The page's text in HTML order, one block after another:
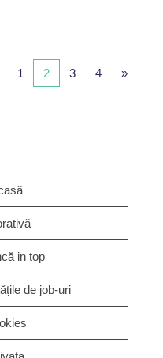
1 2 3 4 »
in top
de job-uri